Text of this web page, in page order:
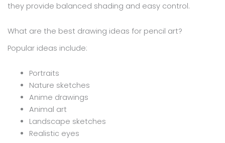
they provide balanced shading and easy control.
What are the best drawing ideas for pencil art?
Popular ideas include:
Portraits
Nature sketches
Anime drawings
Animal art
Landscape sketches
Realistic eyes